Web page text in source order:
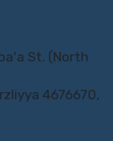
St. (North
4676670,